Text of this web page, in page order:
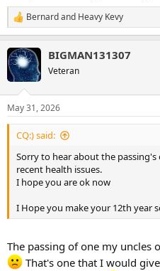
R
e
c
t
i
s
:
Bernardand Heavy Kevy
BIGMAN131307
Veteran
May 31, 2026
CQ:) said:
Sorry to hear about the
recent health issues.
I hope you are ok now
I Hope you make your 12th year
The passing of one my
That's one that I would